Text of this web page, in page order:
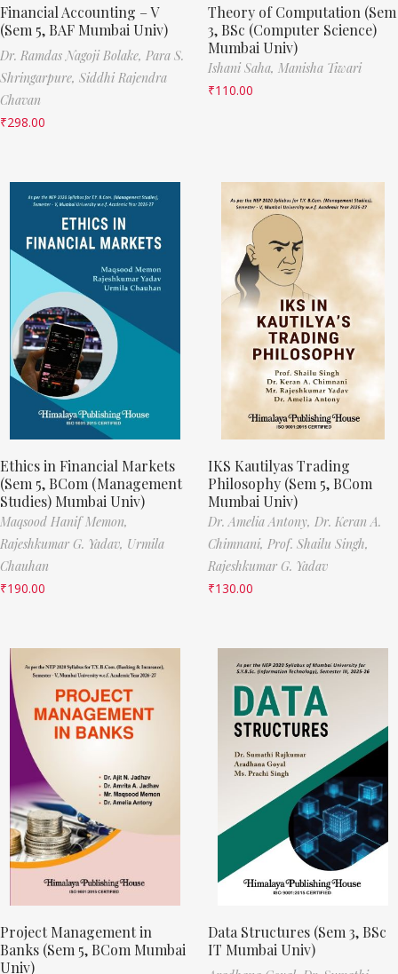
Financial Accounting – V
(Sem 5, BAF Mumbai Univ)
Dr. Ramdas Nagoji Bolake, Para S.
Shringarpure, Siddhi Rajendra
Chavan
₹298.00
Theory of Computation (Sem
3, BSc (Computer Science)
Mumbai Univ)
Ishani Saha, Manisha Tiwari
₹110.00
Ethics in Financial Markets
(Sem 5, BCom (Management
Studies) Mumbai Univ)
Maqsood Hanif Memon,
Rajeshkumar G. Yadav, Urmila
Chauhan
₹190.00
IKS Kautilyas Trading
Philosophy (Sem 5, BCom
Mumbai Univ)
Dr. Amelia Antony, Dr. Keran A.
Chimnani, Prof. Shailu Singh,
Rajeshkumar G. Yadav
₹130.00
Project Management in
Banks (Sem 5, BCom Mumbai
Univ)
Data Structures (Sem 3, BSc
IT Mumbai Univ)